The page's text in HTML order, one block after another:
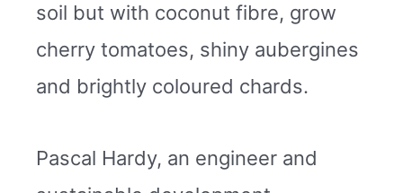
soil but with coconut fibre, grow
cherry tomatoes, shiny aubergines
and brightly coloured chards.
Pascal Hardy, an engineer and